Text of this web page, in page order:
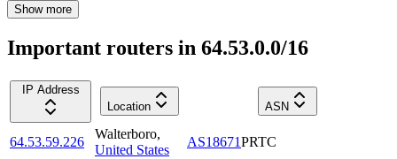
Show more
Important routers in 64.53.0.0/16
IP Address
Location
ASN
64.53.59.226
Walterboro,
United States
AS18671PRTC